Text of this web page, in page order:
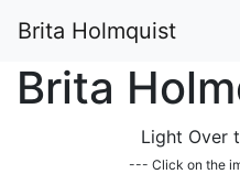
Brita Holmquist
Brita
Light Over
--- Click on the